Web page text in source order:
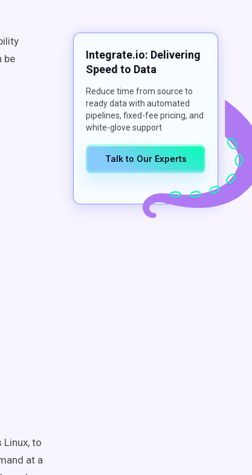
be
to
at a
Integrate.io: Delivering
Speed to Data
Reduce time from source to
ready data with automated
pipelines, fixed-fee pricing, and
white-glove support
Talk to Our Experts